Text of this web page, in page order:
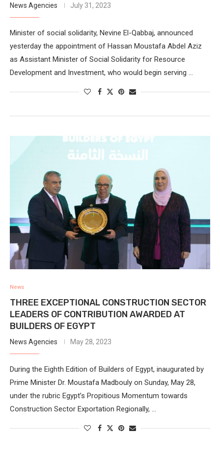
News Agencies July 31, 2023
Minister of social solidarity, Nevine El-Qabbaj, announced
yesterday the appointment of Hassan Moustafa Abdel Aziz
as Assistant Minister of Social Solidarity for Resource
Development and Investment, who would begin serving …
News
THREE EXCEPTIONAL CONSTRUCTION SECTOR
LEADERS OF CONTRIBUTION AWARDED AT
BUILDERS OF EGYPT
News Agencies May 28, 2023
During the Eighth Edition of Builders of Egypt, inaugurated by
Prime Minister Dr. Moustafa Madbouly on Sunday, May 28,
under the rubric Egypt’s Propitious Momentum towards
Construction Sector Exportation Regionally, …